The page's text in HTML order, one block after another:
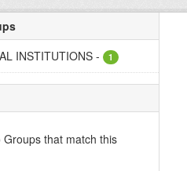
INSTITUTIONS - 1
that match this